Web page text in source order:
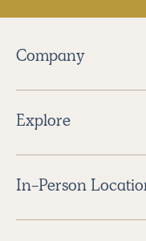
Company
Explore
In-Person